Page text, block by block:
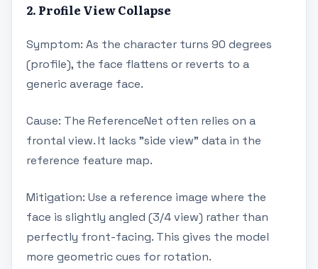
2. Profile View Collapse
Symptom: As the character turns 90 degrees
(profile), the face flattens or reverts to a
generic average face.
Cause: The ReferenceNet often relies on a
frontal view. It lacks "side view" data in the
reference feature map.
Mitigation: Use a reference image where the
face is slightly angled (3/4 view) rather than
perfectly front-facing. This gives the model
more geometric cues for rotation.